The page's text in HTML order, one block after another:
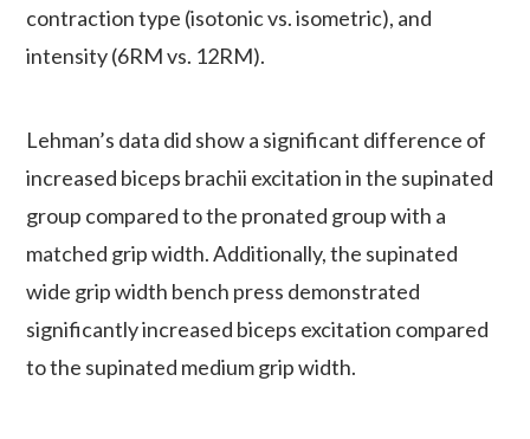
contraction type (isotonic vs. isometric), and
intensity (6RM vs. 12RM).
Lehman’s data did show a significant difference of
increased biceps brachii excitation in the supinated
group compared to the pronated group with a
matched grip width. Additionally, the supinated
wide grip width bench press demonstrated
significantly increased biceps excitation compared
to the supinated medium grip width.